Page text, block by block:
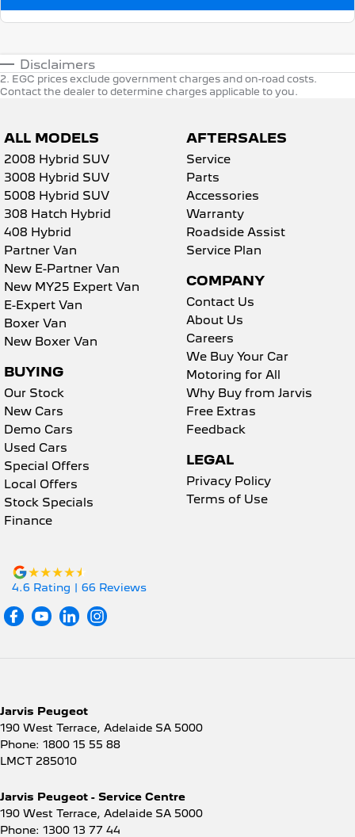
Disclaimers
2. EGC prices exclude government charges and on-road costs.
Contact the dealer to determine charges applicable to you.
ALL MODELS
2008 Hybrid SUV
3008 Hybrid SUV
5008 Hybrid SUV
308 Hatch Hybrid
408 Hybrid
Partner Van
New E-Partner Van
New MY25 Expert Van
E-Expert Van
Boxer Van
New Boxer Van
BUYING
Our Stock
New Cars
Demo Cars
Used Cars
Special Offers
Local Offers
Stock Specials
Finance
AFTERSALES
Service
Parts
Accessories
Warranty
Roadside Assist
Service Plan
COMPANY
Contact Us
About Us
Careers
We Buy Your Car
Motoring for All
Why Buy from Jarvis
Free Extras
Feedback
LEGAL
Privacy Policy
Terms of Use
4.6 Rating | 66 Reviews
Jarvis Peugeot
190 West Terrace, Adelaide SA 5000
Phone: 1800 15 55 88
LMCT 285010
Jarvis Peugeot - Service Centre
190 West Terrace, Adelaide SA 5000
Phone: 1300 13 77 44